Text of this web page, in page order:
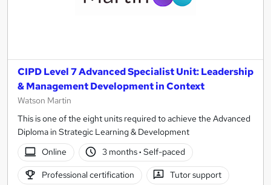
CIPD Level 7 Advanced Specialist Unit: Leadership
& Management Development in Context
Watson Martin
This is one of the eight units required to achieve the Advanced
Diploma in Strategic Learning & Development
Online
3 months· Self-paced
Professional certification Tutor support